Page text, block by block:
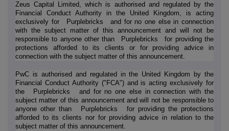
Zeus Capital Limited, which is authorised and regulated by the
Financial Conduct Authority in the United Kingdom, is acting
exclusively for
Purplebricks
and for no one else in connection
with the subject matter of this announcement and will not be
responsible to anyone other than
Purplebricks
for providing the
protections afforded to its clients or for providing advice in
connection with the subject matter of this announcement.
PwC is authorised and regulated in the United Kingdom by the
Financial Conduct Authority ("FCA") and is acting exclusively for
the
Purplebricks
and for no one else in connection with the
subject matter of this announcement and will not be responsible to
anyone other than
Purplebricks
for providing the protections
afforded to its clients nor for providing advice in relation to the
subject matter of this announcement.